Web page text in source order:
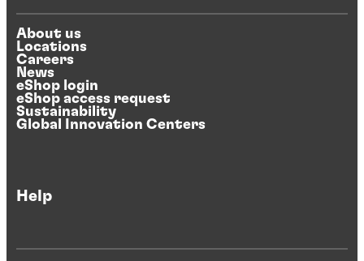
About us
Locations
Careers
News
eShop login
eShop access request
Sustainability
Global Innovation Centers
Help